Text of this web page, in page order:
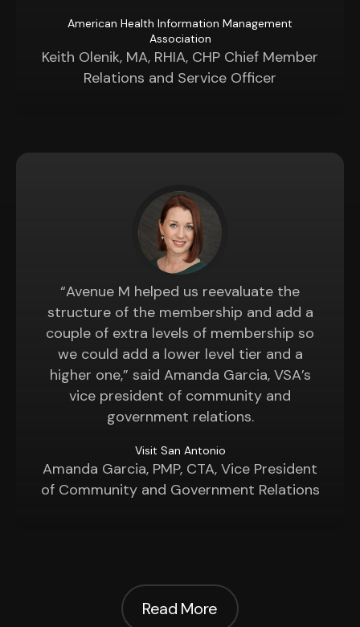
American Health Information Management
Association
Keith Olenik, MA, RHIA, CHP Chief Member
Relations and Service Officer
“Avenue M helped us reevaluate the
structure of the membership and add a
couple of extra levels of membership so
we could add a lower level tier and a
higher one,” said Amanda Garcia, VSA’s
vice president of community and
government relations.
Visit San Antonio
Amanda Garcia, PMP, CTA, Vice President
of Community and Government Relations
Read More